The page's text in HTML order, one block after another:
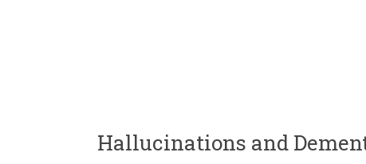
Hallucinations and